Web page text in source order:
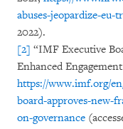
abuses-jeopardize-eu-
2022).
[2] “IMF Executive
Enhanced
https://www.imf.org/
board-approves-new-
on-governance